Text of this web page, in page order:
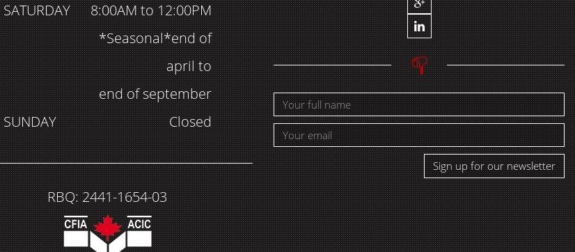
Sign up for our newsletter
SATURDAY
8:00AM to 12:00PM
*Seasonal*end of
april to
end of september
SUNDAY
Closed
RBQ: 2441-1654-03